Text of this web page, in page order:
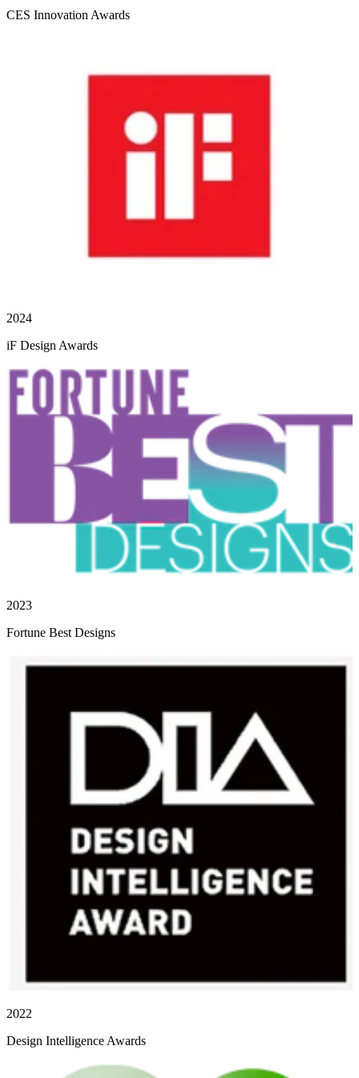
CES Innovation Awards
2024
iF Design Awards
2023
Fortune Best Designs
2022
Design Intelligence Awards